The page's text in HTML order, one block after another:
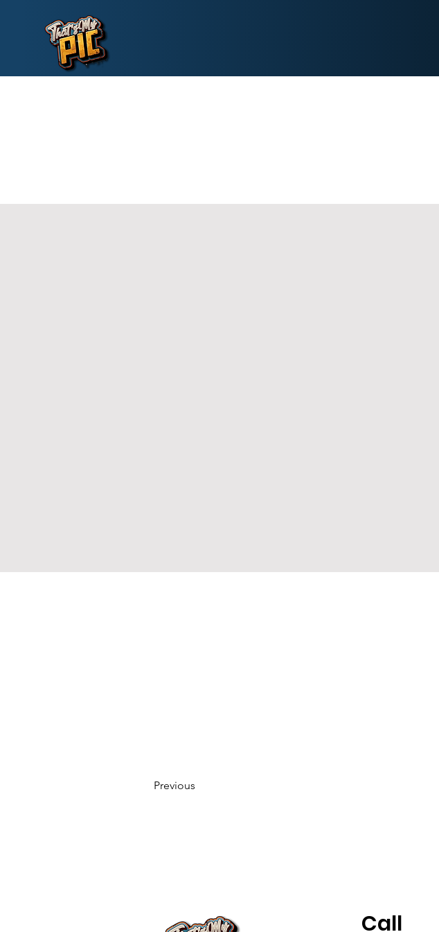
Previous
Call